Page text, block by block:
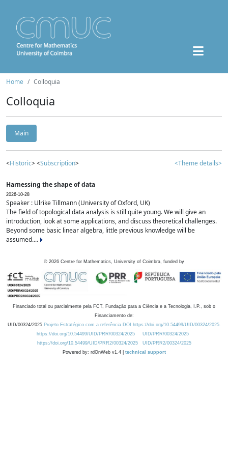
Home Colloquia
Colloquia
Main
<Historic> <Subscription> <Theme details>
Harnessing the shape of data
2026-10-28
Speaker : Ulrike Tillmann (University of Oxford, UK)
The field of topological data analysis is still quite young. We will give an
introduction, look at some applications, and discuss theoretical challenges.
Beyond some basic linear algebra, little previous knowledge will be
assumed....
© 2026 Centre for Mathematics, University of Coimbra, funded by
Financiado total ou parcialmente pela FCT, Fundação para a Ciência e a Tecnologia, I.P., sob o
Financiamento de:
UID/00324/2025 Projeto Estratégico com a referência DOI https://doi.org/10.54499/UID/00324/2025.
https://doi.org/10.54499/UID/PRR/00324/2025
UID/PRR/00324/2025
https://doi.org/10.54499/UID/PRR2/00324/2025
UID/PRR2/00324/2025
Powered by: rdOnWeb v1.4 | technical support